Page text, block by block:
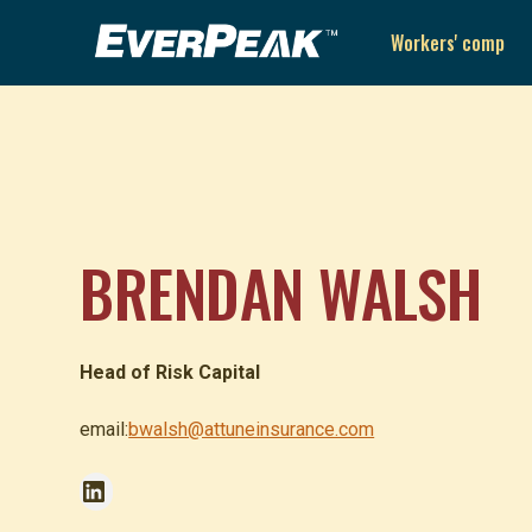
Workers' comp
BRENDAN WALSH
Head of Risk Capital
email:bwalsh@attuneinsurance.com